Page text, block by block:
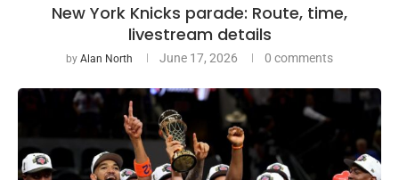
New York Knicks parade: Route, time,
livestream details
by Alan North June 17, 2026 0 comments